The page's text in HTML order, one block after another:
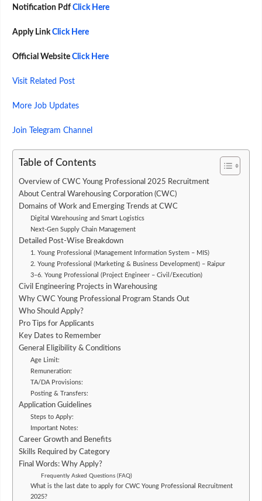
Notification Pdf Click Here
Apply LinkClick Here
Official Website Click Here
Visit Related Post
More Job Updates
Join Telegram Channel
Table of Contents
Overview of CWC Young Professional 2025 Recruitment
About Central Warehousing Corporation (CWC)
Domains of Work and Emerging Trends at CWC
Digital Warehousing and Smart Logistics
Next-Gen Supply Chain Management
Detailed Post-Wise Breakdown
1. Young Professional (Management Information System – MIS)
2. Young Professional (Marketing & Business Development) – Raipur
3–6. Young Professional (Project Engineer – Civil/Execution)
Civil Engineering Projects in Warehousing
Why CWC Young Professional Program Stands Out
Who Should Apply?
Pro Tips for Applicants
Key Dates to Remember
General Eligibility & Conditions
Age Limit:
Remuneration:
TA/DA Provisions:
Posting & Transfers:
Application Guidelines
Steps to Apply:
Important Notes:
Career Growth and Benefits
Skills Required by Category
Final Words: Why Apply?
Frequently Asked Questions (FAQ)
What is the last date to apply for CWC Young Professional Recruitment
2025?